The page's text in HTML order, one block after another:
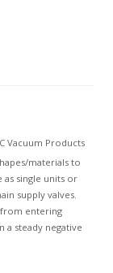
materials to
as single units or
supply valves.
entering
a steady negative